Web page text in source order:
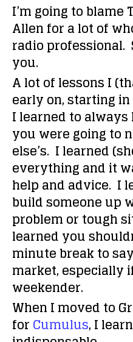
I’m going to blame
Allenfor a lot of
radio professional.
you.
A lot of lessons I
early on, starting in
I learned to
you were going to
else’s. I learned
everything and it
help and advice. I
build someone up
problem or tough
learned you
minute break to
market, especially
weekender.
When I moved to
forCumulus, I